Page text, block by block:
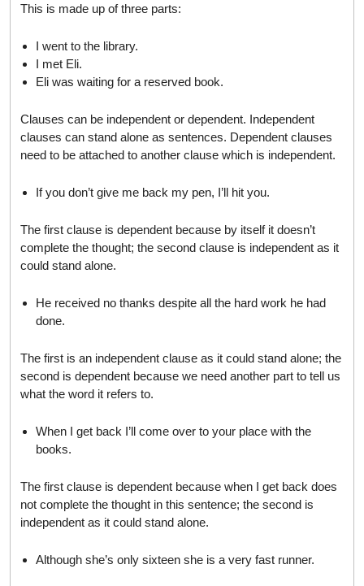
This is made up of three parts:
I went to the library.
I met Eli.
Eli was waiting for a reserved book.
Clauses can be independent or dependent. Independent
clauses can stand alone as sentences. Dependent clauses
need to be attached to another clause which is independent.
If you don’t give me back my pen, I’ll hit you.
The first clause is dependent because by itself it doesn’t
complete the thought; the second clause is independent as it
could stand alone.
He received no thanks despite all the hard work he had
done.
The first is an independent clause as it could stand alone; the
second is dependent because we need another part to tell us
what the word it refers to.
When I get back I’ll come over to your place with the
books.
The first clause is dependent because when I get back does
not complete the thought in this sentence; the second is
independent as it could stand alone.
Although she’s only sixteen she is a very fast runner.